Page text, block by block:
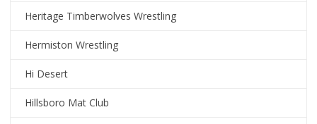
Heritage Timberwolves Wrestling
Hermiston Wrestling
Hi Desert
Hillsboro Mat Club